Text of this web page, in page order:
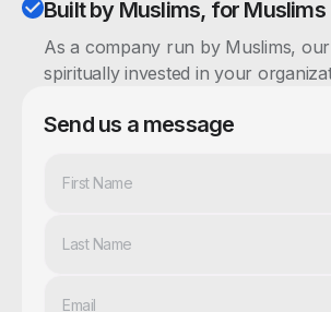
Built by Muslims, for Muslims
As a company run by Muslims, our
spiritually invested in your
Send us a message